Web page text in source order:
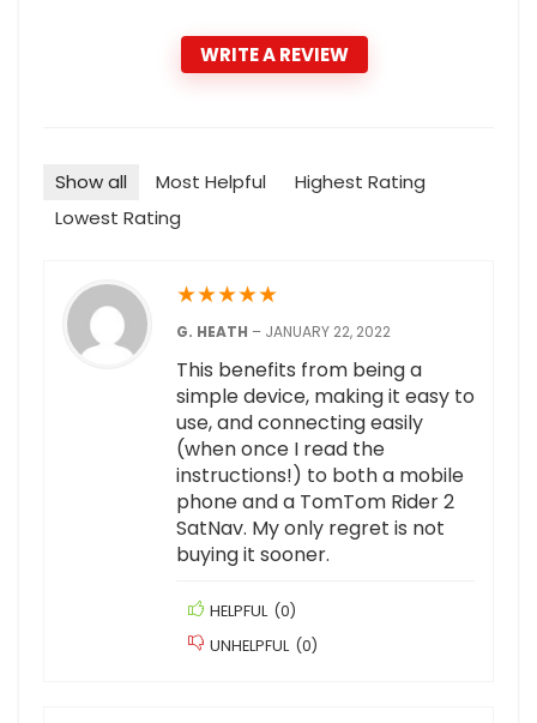
WRITE A REVIEW
Show all Most Helpful
Highest Rating
Lowest Rating
★★★★★
G. HEATH – JANUARY 22, 2022
This benefits from being a
simple device, making it easy to
use, and connecting easily
(when once I read the
instructions!) to both a mobile
phone and a TomTom Rider 2
SatNav. My only regret is not
buying it sooner.
HELPFUL (0)
UNHELPFUL (0)